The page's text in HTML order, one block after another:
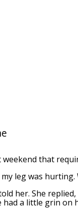
that
leg was
her. She
a little grin on